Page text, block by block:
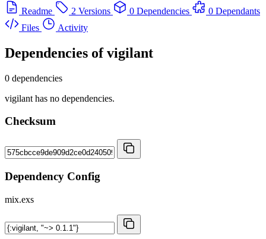
Readme
2 Versions 0 Dependencies
0 Dependants
Files
Activity
Dependencies ofvigilant
0 dependencies
vigilant has no dependencies.
Checksum
Dependency Config
mix.exs